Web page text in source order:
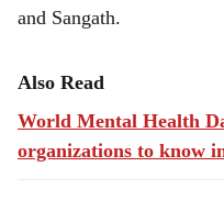
and Sangath.
Also Read
World Mental Health
organizations to know